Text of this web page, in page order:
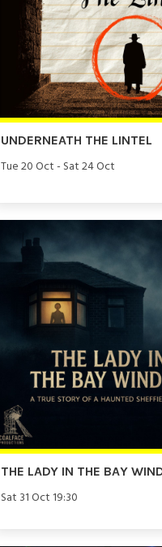
UNDERNEATH THE LINTEL
Tue 20 Oct - Sat 24 Oct
THE LADY IN THE BAY
Sat 31 Oct 19:30